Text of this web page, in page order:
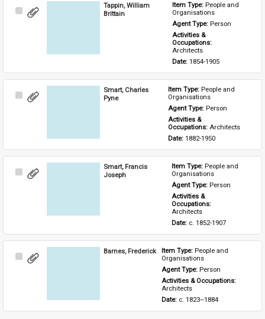
Select
Tappin, William
Brittain
Item Type: People and
Organisations
Agent Type: Person
Activities &
Architects
Date: 1854-1905
Select
Smart, Charles
Pyne
Item Type: People and
Organisations
Agent Type: Person
Activities &
Occupations: Architects
Date: 1882-1950
Select
Smart, Francis
Joseph
Item Type: People and
Organisations
Agent Type: Person
Activities &
Architects
Date: c. 1852-1907
Select
Barnes, Frederick Item Type: People and
Organisations
Agent Type: Person
Activities & Occupations:
Architects
Date: c. 1823–1884